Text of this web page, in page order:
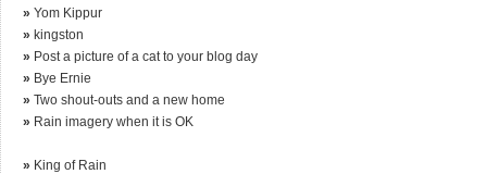
» Yom Kippur
» kingston
» Post a picture of a cat to your blog day
» Bye Ernie
» Two shout-outs and a new home
» Rain imagery when it is OK
» King of Rain